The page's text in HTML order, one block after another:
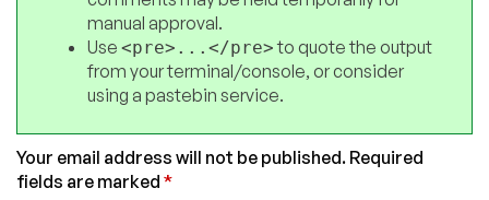
manual approval.
Use <pre>...</pre>to quote the output
from your terminal/console, or consider
using a pastebin service.
Your email address will not be published. Required
fields are marked *